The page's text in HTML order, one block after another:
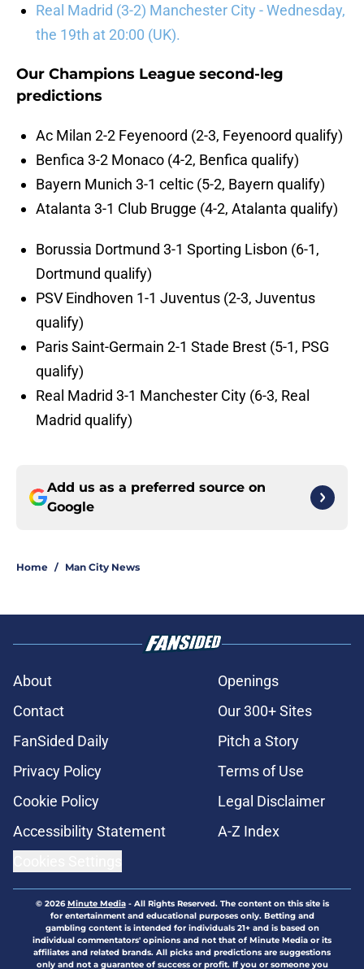
Real Madrid (3-2) Manchester City - Wednesday,
the 19th at 20:00 (UK).
Our Champions League second-leg
predictions
Ac Milan 2-2 Feyenoord (2-3, Feyenoord qualify)
Benfica 3-2 Monaco (4-2, Benfica qualify)
Bayern Munich 3-1 celtic (5-2, Bayern qualify)
Atalanta 3-1 Club Brugge (4-2, Atalanta qualify)
Borussia Dortmund 3-1 Sporting Lisbon (6-1,
Dortmund qualify)
PSV Eindhoven 1-1 Juventus (2-3, Juventus
qualify)
Paris Saint-Germain 2-1 Stade Brest (5-1, PSG
qualify)
Real Madrid 3-1 Manchester City (6-3, Real
Madrid qualify)
Add us as a preferred source on
Google
Home / Man City News
About
Openings
Contact
Our 300+ Sites
FanSided Daily
Pitch a Story
Privacy Policy
Terms of Use
Cookie Policy
Legal Disclaimer
Accessibility Statement
A-Z Index
© 2026Minute Media- All Rights Reserved. The content on this site is
for entertainment and educational purposes only. Betting and
gambling content is intended for individuals 21+ and is based on
individual commentators' opinions and not that of Minute Media or its
affiliates and related brands. All picks and predictions are suggestions
only and not a guarantee of success or profit. If you or someone you